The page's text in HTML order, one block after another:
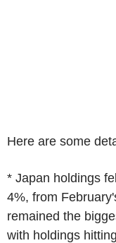
Here are some
* Japan holdings
4%, from
remained the
with holdings